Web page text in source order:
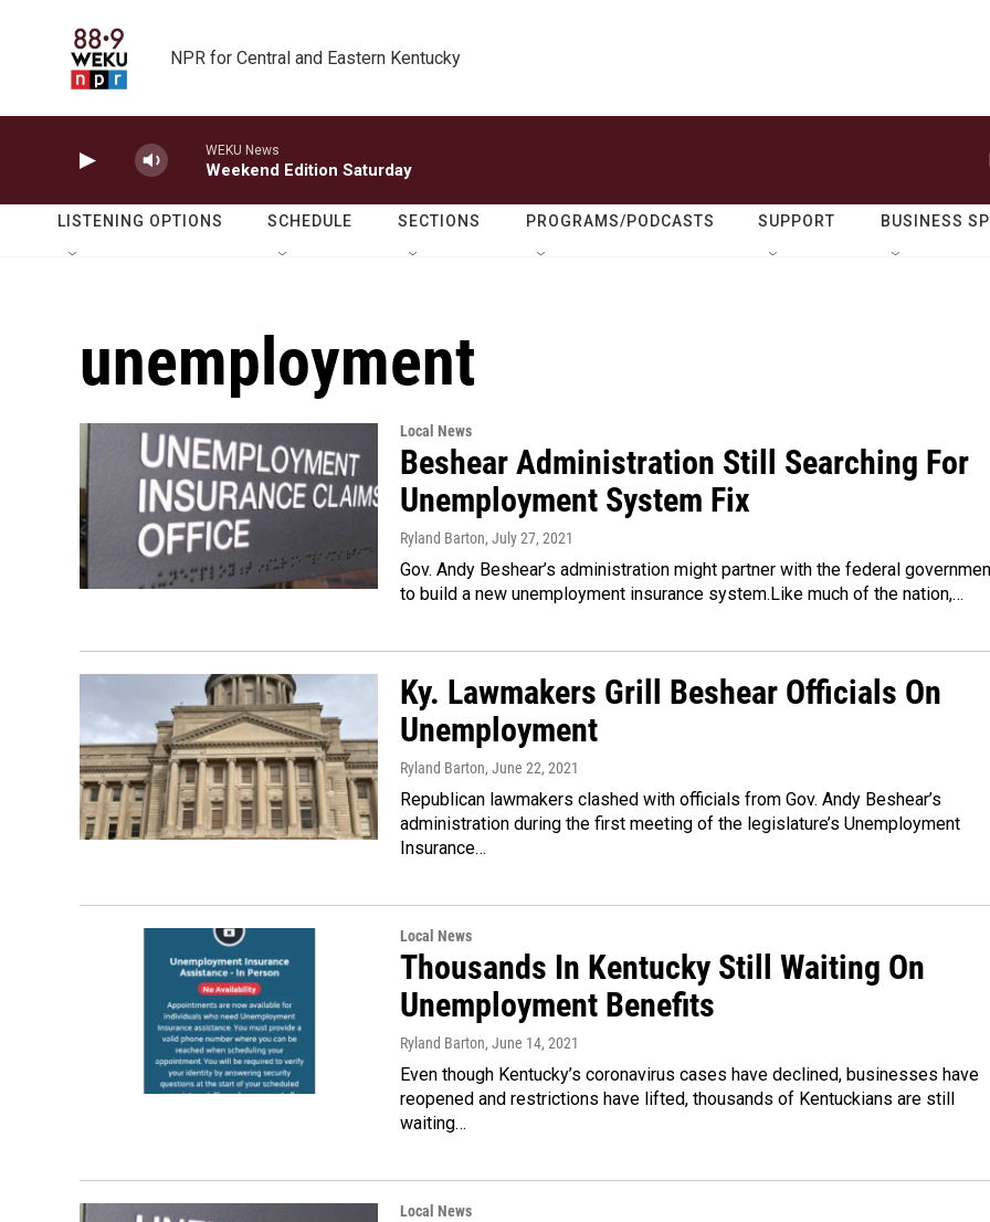
NPR for Central and Eastern Kentucky
WEKU News
Weekend Edition Saturday
LISTENING OPTIONS SCHEDULE SECTIONS PROGRAMS/PODCASTS SUPPORT BUSINESS
unemployment
Local News
Beshear Administration Still Searching For
Unemployment System Fix
Ryland Barton, July 27, 2021
Gov. Andy Beshear’s administration might partner with the federal
to build a new unemployment insurance system.Like much of the nation,…
Ky. Lawmakers Grill Beshear Officials On
Unemployment
Ryland Barton, June 22, 2021
Republican lawmakers clashed with officials from Gov. Andy Beshear’s
administration during the first meeting of the legislature’s Unemployment
Insurance…
Local News
Thousands In Kentucky Still Waiting On
Unemployment Benefits
Ryland Barton, June 14, 2021
Even though Kentucky’s coronavirus cases have declined, businesses have
reopened and restrictions have lifted, thousands of Kentuckians are still
waiting…
Local News